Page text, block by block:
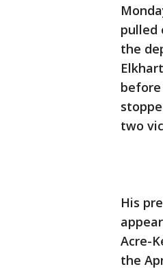
pulled
the
two
His
Acre-
the